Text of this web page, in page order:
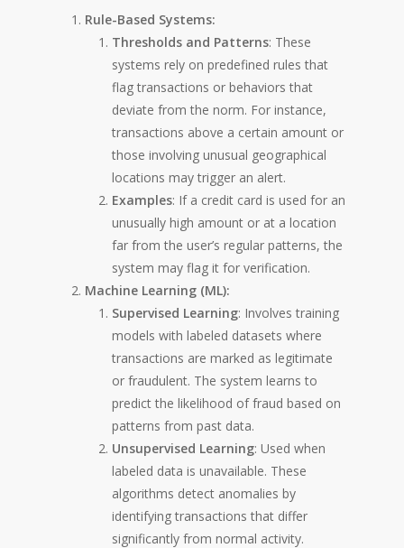
Rule-Based Systems:
Thresholds and Patterns: These
systems rely on predefined rules that
flag transactions or behaviors that
deviate from the norm. For instance,
transactions above a certain amount or
those involving unusual geographical
locations may trigger an alert.
Examples: If a credit card is used for an
unusually high amount or at a location
far from the user’s regular patterns, the
system may flag it for verification.
Machine Learning (ML):
Supervised Learning: Involves training
models with labeled datasets where
transactions are marked as legitimate
or fraudulent. The system learns to
predict the likelihood of fraud based on
patterns from past data.
Unsupervised Learning: Used when
labeled data is unavailable. These
algorithms detect anomalies by
identifying transactions that differ
significantly from normal activity.